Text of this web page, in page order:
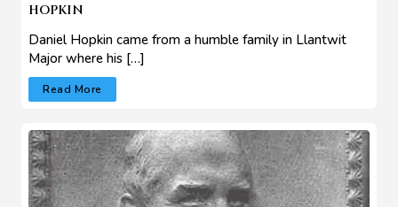
HOPKIN
Daniel Hopkin came from a humble family in Llantwit
Major where his […]
Read More